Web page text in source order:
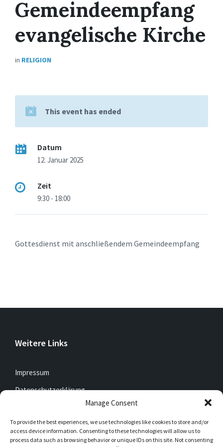
Manage Consent
To provide the best experiences, we use technologies like cookies to store and/or
access device information. Consenting to these technologies will allow us to
process data such as browsing behavior or unique IDs on this site. Not consenting
Gemeindeempfang
evangelische Kirche
in RELIGION
This event has ended
Datum
12. Januar 2025
Zeit
9:30 - 18:00
Gottesdienst mit anschließendem Gemeindeempfang
Weitere Links
Impressum
Datenschutzerklärung
Jetzt mitfunken!